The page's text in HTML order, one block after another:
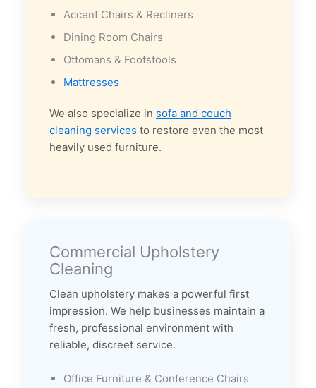
Accent Chairs & Recliners
Dining Room Chairs
Ottomans & Footstools
Mattresses
We also specialize in sofa and couch
cleaning services to restore even the most
heavily used furniture.
Commercial Upholstery
Cleaning
Clean upholstery makes a powerful first
impression. We help businesses maintain a
fresh, professional environment with
reliable, discreet service.
Office Furniture & Conference Chairs